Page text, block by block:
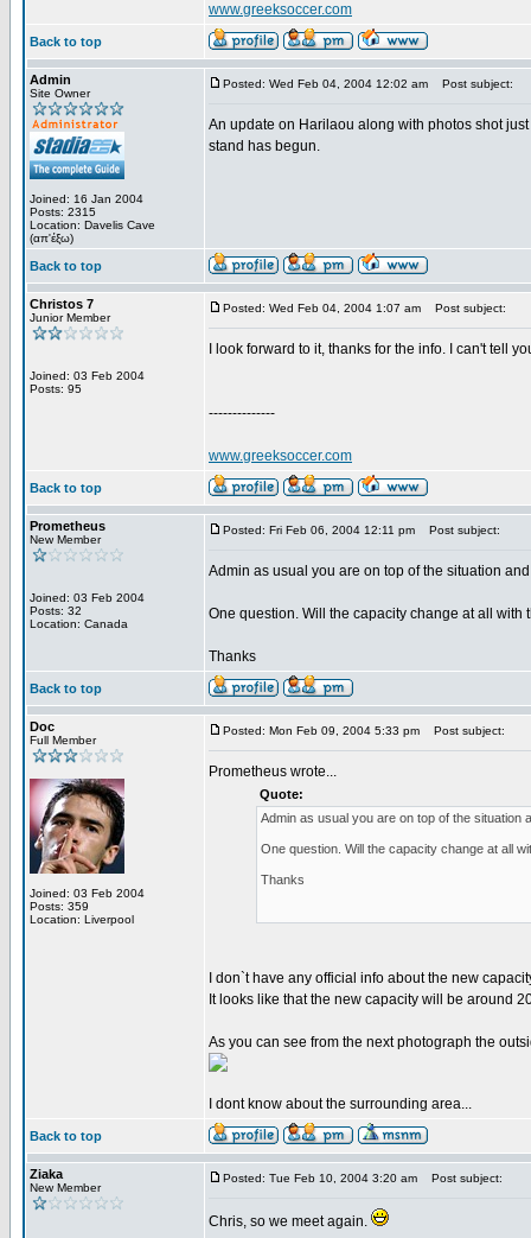
www.greeksoccer.com
Back to top
Admin
Site Owner
Joined: 16 Jan 2004
Posts: 2315
Location: Davelis Cave
(απ'έξω)
Posted: Wed Feb 04, 2004 12:02 am Post subject:
An update on Harilaou along with photos shot
stand has begun.
Back to top
Christos 7
Junior Member
Joined: 03 Feb 2004
Posts: 95
Posted: Wed Feb 04, 2004 1:07 am Post subject:
I look forward to it, thanks for the info. I can't tell
--------------
www.greeksoccer.com
Back to top
Prometheus
New Member
Joined: 03 Feb 2004
Posts: 32
Location: Canada
Posted: Fri Feb 06, 2004 12:11 pm Post subject:
Admin as usual you are on top of the situation
One question. Will the capacity change at all
Thanks
Back to top
Doc
Full Member
Joined: 03 Feb 2004
Posts: 359
Location: Liverpool
Posted: Mon Feb 09, 2004 5:33 pm Post subject:
Prometheus wrote...
Quote:
Admin as usual you are on top of the situation
One question. Will the capacity change at all
Thanks
I don`t have any official info about the new
It looks like that the new capacity will be around
As you can see from the next photograph the
I dont know about the surrounding area...
Back to top
Ziaka
New Member
Posted: Tue Feb 10, 2004 3:20 am Post subject:
Chris, so we meet again.